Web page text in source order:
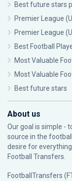
Best future stars
Premier League
Premier League
Best Football
Most Valuable
Most Valuable
Best future stars
About us
Our goal is simple -
source in the
desire for
Football Transfers.
FootballTransfers